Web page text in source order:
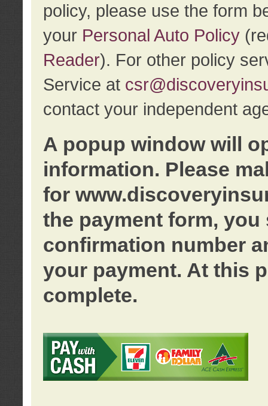
policy, please use the form
your Personal Auto Policy
Reader). For other policy
Service at
contact your independent
A popup window will
information. Please
for
the payment form, you
confirmation number
your payment. At this
complete.